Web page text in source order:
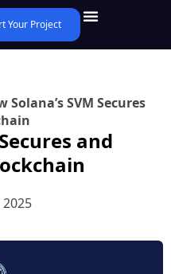
Your Project
Solana’s SVM Secures
and